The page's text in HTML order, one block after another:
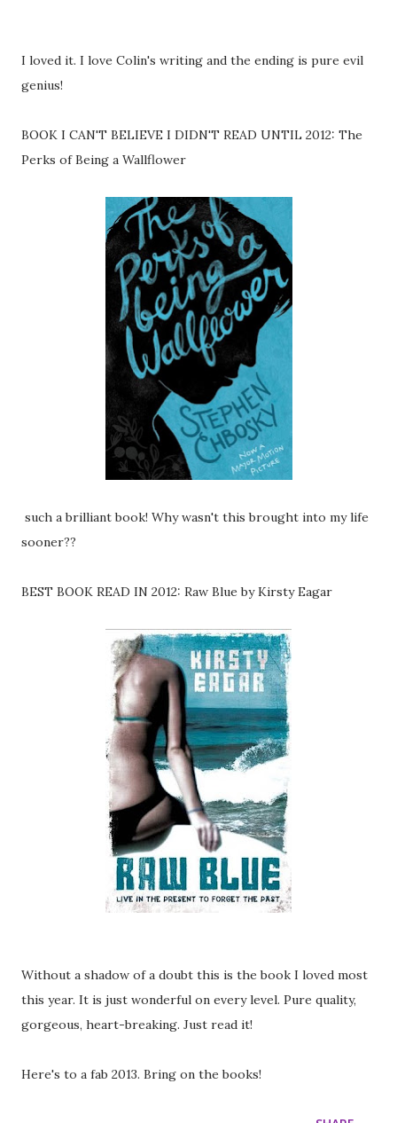
I loved it. I love Colin's writing and the ending is pure evil
genius!
BOOK I CAN'T BELIEVE I DIDN'T READ UNTIL 2012: The
Perks of Being a Wallflower
such a brilliant book! Why wasn't this brought into my life
sooner??
BEST BOOK READ IN 2012: Raw Blue by Kirsty Eagar
Without a shadow of a doubt this is the book I loved most
this year. It is just wonderful on every level. Pure quality,
gorgeous, heart-breaking. Just read it!
Here's to a fab 2013. Bring on the books!